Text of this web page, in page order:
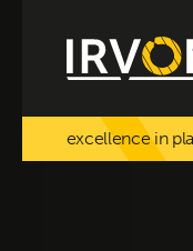
excellence in